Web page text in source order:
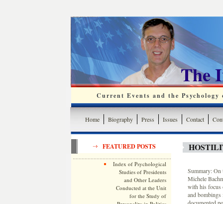
The
Current Events and the
Home Biography Press Issues Contact
FEATURED POSTS
Index of Psychological
Studies of Presidents
and Other Leaders
Conducted at the Unit
for the Study of
Summary: On
Michele
with his focus
and